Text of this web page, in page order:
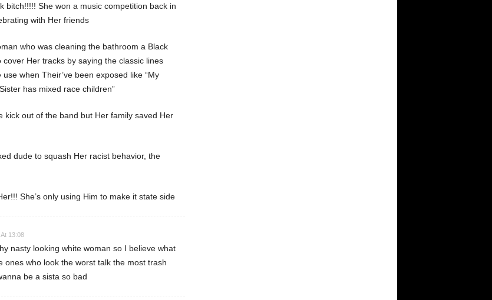
bitch!!!!! She won a music competition back in
with Her friends
who was cleaning the bathroom a Black
Her tracks by saying the classic lines
when Their’ve been exposed like “My
has mixed race children”
kick out of the band but Her family saved Her
dude to squash Her racist behavior, the
She’s only using Him to make it state side
13:08
nasty looking white woman so I believe what
ones who look the worst talk the most trash
be a sista so bad